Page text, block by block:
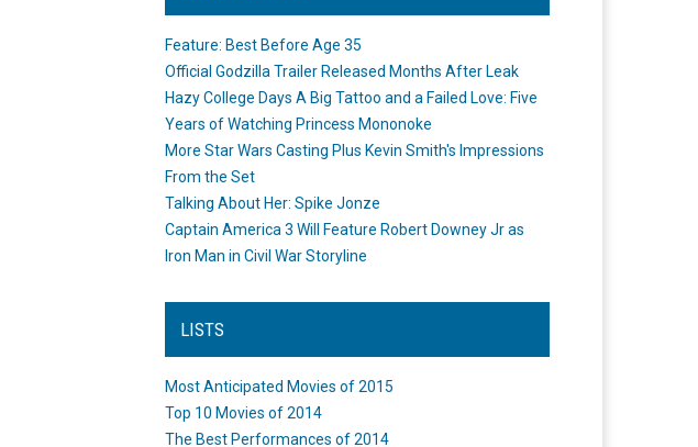
Feature: Best Before Age 35
Official Godzilla Trailer Released Months After Leak
Hazy College Days A Big Tattoo and a Failed Love: Five
Years of Watching Princess Mononoke
More Star Wars Casting Plus Kevin Smith's Impressions
From the Set
Talking About Her: Spike Jonze
Captain America 3 Will Feature Robert Downey Jr as
Iron Man in Civil War Storyline
LISTS
Most Anticipated Movies of 2015
Top 10 Movies of 2014
The Best Performances of 2014